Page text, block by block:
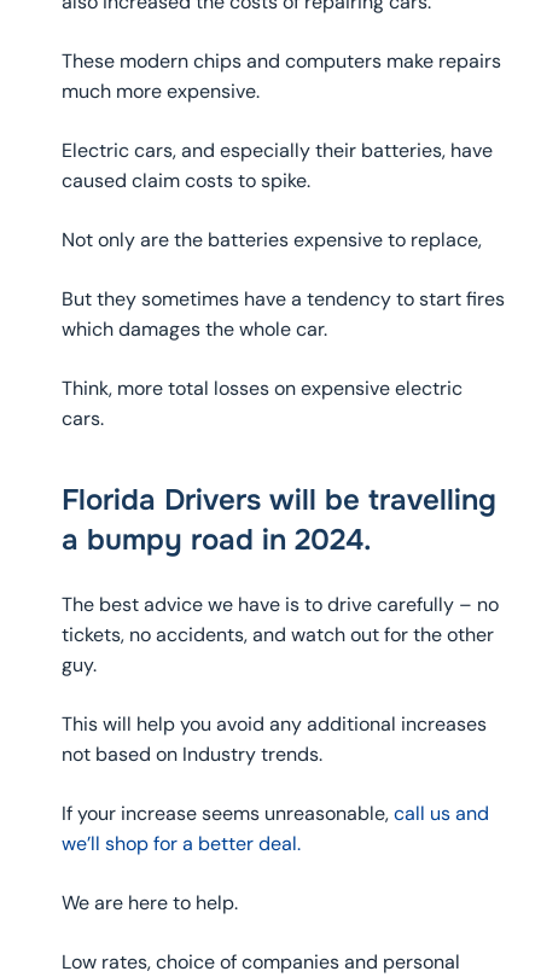
These modern chips and computers make repairs
much more expensive.
Electric cars, and especially their batteries, have
caused claim costs to spike.
Not only are the batteries expensive to replace,
But they sometimes have a tendency to start fires
which damages the whole car.
Think, more total losses on expensive electric
cars.
Florida Drivers will be travelling
a bumpy road in 2024.
The best advice we have is to drive carefully – no
tickets, no accidents, and watch out for the other
guy.
This will help you avoid any additional increases
not based on Industry trends.
If your increase seems unreasonable,call us and
we’ll shop for a better deal.
We are here to help.
Low rates, choice of companies and personal